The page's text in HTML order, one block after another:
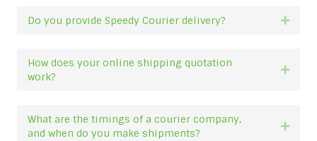
Do you provide Speedy Courier delivery?
How does your online shipping quotation
work?
What are the timings of a courier company,
and when do you make shipments?